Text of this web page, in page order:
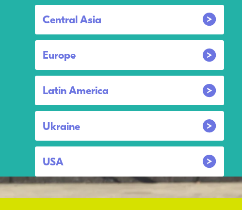
Central Asia
Europe
Latin America
Ukraine
USA